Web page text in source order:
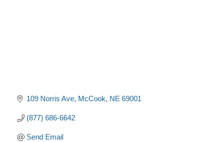
109 Norris Ave McCook NE 69001
(877) 686-6642
Send Email